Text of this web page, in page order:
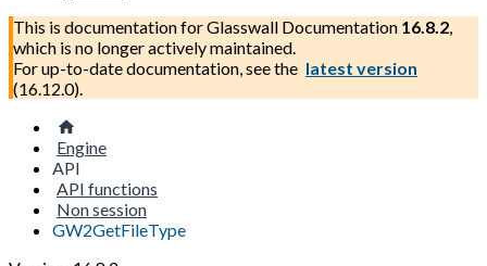
This is documentation forGlasswall Documentation 16.8.2,
which is no longer actively maintained.
For up-to-date documentation, see the latest version
(16.12.0).
Engine
API
API functions
Non session
GW2GetFileType